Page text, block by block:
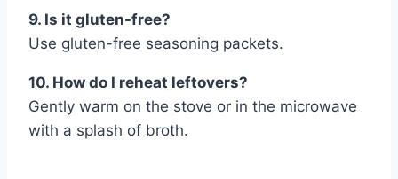
9. Is it gluten-free?
Use gluten-free seasoning packets.
10. How do I reheat leftovers?
Gently warm on the stove or in the microwave
with a splash of broth.